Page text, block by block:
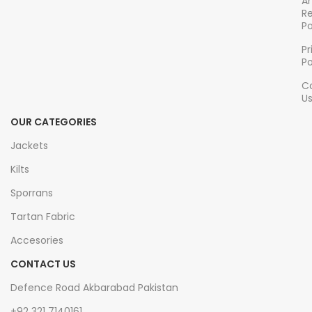
Us
OUR CATEGORIES
Jackets
Kilts
Sporrans
Tartan Fabric
Accesories
CONTACT US
Defence Road Akbarabad Pakistan